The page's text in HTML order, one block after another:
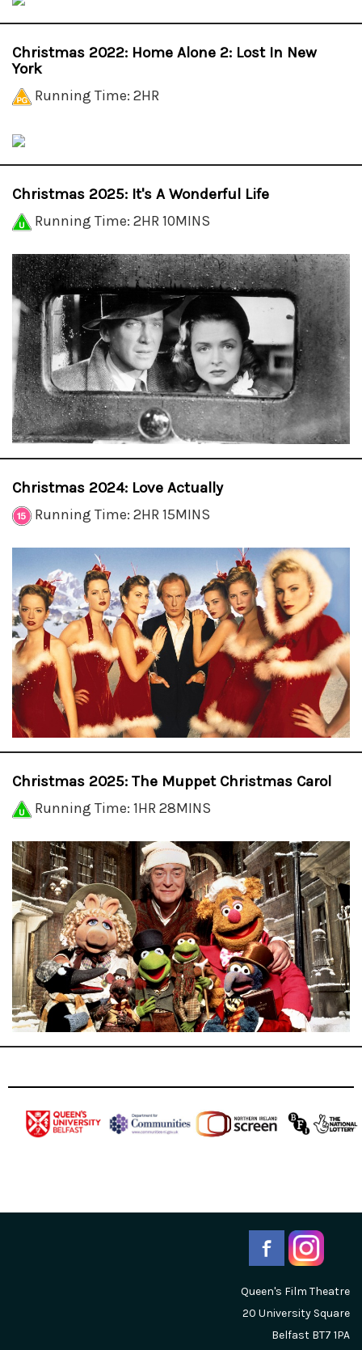
Christmas 2022: Home Alone 2: Lost In New
York
Running Time: 2HR
Christmas 2025: It's A Wonderful Life
Running Time: 2HR 10MINS
Christmas 2024: Love Actually
Running Time: 2HR 15MINS
Christmas 2025: The Muppet Christmas Carol
Running Time: 1HR 28MINS
Queen's Film Theatre
20 University Square
Belfast BT7 1PA